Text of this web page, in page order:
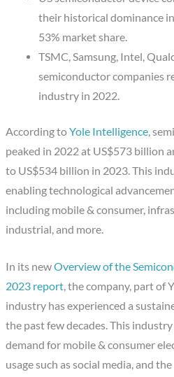
their historical dominance
53% market share.
TSMC, Samsung, Intel,
semiconductor companies
industry in 2022.
According toYole Intelligence,
peaked in 2022 at US$573 billion
to US$534 billion in 2023. This
enabling technological
including mobile & consumer,
industrial, and more.
In its newOverview of the
2023 report, the company, part of
industry has experienced a
the past few decades. This
demand for mobile & consumer
usage such as social media, and